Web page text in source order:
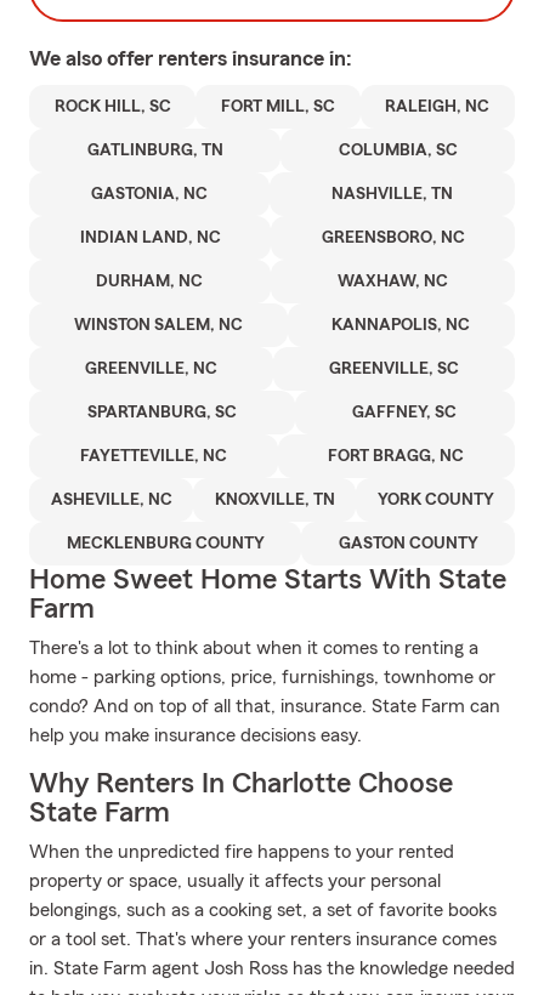
We also offer renters insurance in:
ROCK HILL, SC FORT MILL, SC RALEIGH, NC
GATLINBURG, TN COLUMBIA, SC
GASTONIA, NC NASHVILLE, TN
INDIAN LAND, NC GREENSBORO, NC
DURHAM, NC WAXHAW, NC
WINSTON SALEM, NC KANNAPOLIS, NC
GREENVILLE, NC GREENVILLE, SC
SPARTANBURG, SC GAFFNEY, SC
FAYETTEVILLE, NC FORT BRAGG, NC
ASHEVILLE, NC KNOXVILLE, TN YORK COUNTY
MECKLENBURG COUNTY GASTON COUNTY
Home Sweet Home Starts With State
Farm
There's a lot to think about when it comes to renting a
home - parking options, price, furnishings, townhome or
condo? And on top of all that, insurance. State Farm can
help you make insurance decisions easy.
Why Renters In Charlotte Choose
State Farm
When the unpredicted fire happens to your rented
property or space, usually it affects your personal
belongings, such as a cooking set, a set of favorite books
or a tool set. That's where your renters insurance comes
in. State Farm agent Josh Ross has the knowledge needed